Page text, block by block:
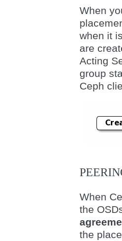
When
when it
are
Acting
group
Ceph
When
the
the